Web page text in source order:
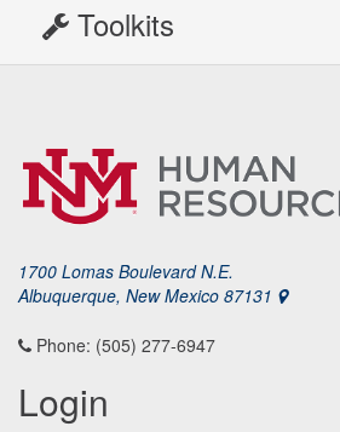
Toolkits
1700 Lomas Boulevard N.E.
Albuquerque, New Mexico 87131
Phone: (505) 277-6947
Login